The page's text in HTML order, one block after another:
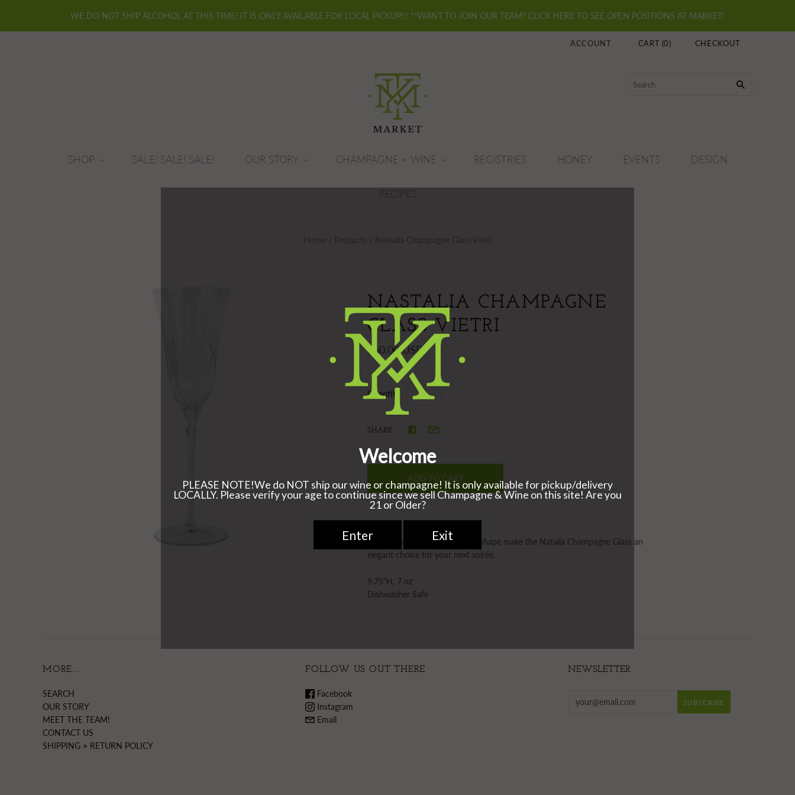
WE DO NOT SHIP ALCOHOL AT THIS TIME! IT IS ONLY AVAILABLE FOR LOCAL PICKUP!!! **WANT TO JOIN OUR TEAM? CLICK HERE TO SEE OPEN POSITIONS AT MARKET!
ACCOUNT CART (0) CHECKOUT
SHOP SALE! SALE! SALE! OUR STORY CHAMPAGNE + WINE REGISTRIES HONEY EVENTS DESIGN
NASTALIA CHAMPAGNE
GLASS VIETRI
$60.00 USD
Quantity
SHARE
Etched Italian glass and a tulip shape make the Natalia Champagne Glass an
elegant choice for your next soirée.
9.75"H, 7 oz
Dishwasher Safe
MORE...
SEARCH
OUR STORY
MEET THE TEAM!
CONTACT US
SHIPPING + RETURN POLICY
FOLLOW US OUT THERE
Facebook
Instagram
Email
NEWSLETTER